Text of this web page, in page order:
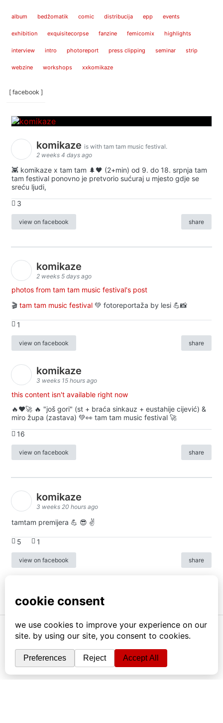
album bedžomatik comic distribucija epp events
exhibition exquisitecorpse fanzine femicomix highlights
interview intro photoreport press clipping seminar strip
webzine workshops xxkomikaze
[ facebook ]
komikaze is with tam tam music festival.
2 weeks 4 days ago
👾 komikaze x tam tam 🌲🖤 (2+min) od 9. do 18. srpnja tam
tam festival ponovno je pretvorio sućuraj u mjesto gdje se
sreću ljudi,
3
view on facebook share
komikaze
2 weeks 5 days ago
photos from tam tam music festival's post
🎬 tam tam music festival 💚 fotoreportaža by lesi 💪📸
1
view on facebook share
komikaze
3 weeks 15 hours ago
this content isn't available right now
🔥♥️🚀 🔥 "još gori" (st + braća sinkauz + eustahije cijević) &
miro župa (zastava) 💚👀 tam tam music festival 🚀
16
view on facebook share
komikaze
3 weeks 20 hours ago
tamtam premijera 💪 😎 ✌️
5 1
view on facebook share